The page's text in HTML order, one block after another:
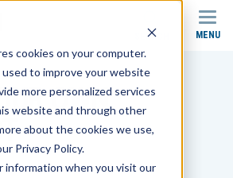
cookies on your computer.
to improve your website
more personalized services
website and through other
about the cookies we use,
Privacy Policy.
information when you visit our
SEARCH MENU
OWN